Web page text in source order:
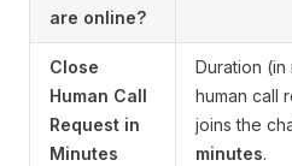
are online?
Close
Human Call
Request in
Minutes
Duration
human call
joins the
minutes.